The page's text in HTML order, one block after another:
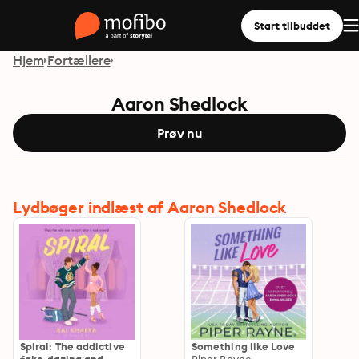
Start tilbuddet
Hjem Fortællere
Aaron Shedlock
Prøv nu
Lydbøger indlæst af Aaron Shedlock
Spiral: The addictive
Something like Love